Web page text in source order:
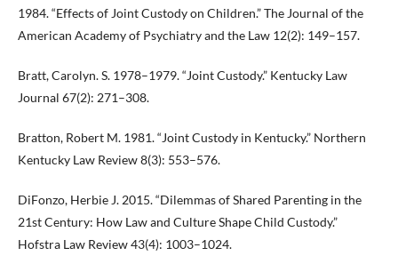
1984. “Effects of Joint Custody on Children.” The Journal of the
American Academy of Psychiatry and the Law 12(2): 149–157.
Bratt, Carolyn. S. 1978–1979. “Joint Custody.” Kentucky Law
Journal 67(2): 271–308.
Bratton, Robert M. 1981. “Joint Custody in Kentucky.” Northern
Kentucky Law Review 8(3): 553–576.
DiFonzo, Herbie J. 2015. “Dilemmas of Shared Parenting in the
21st Century: How Law and Culture Shape Child Custody.”
Hofstra Law Review 43(4): 1003–1024.